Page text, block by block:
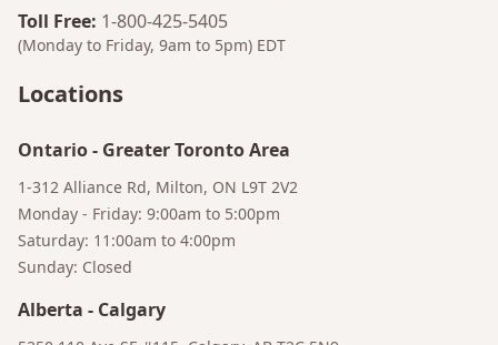
Toll Free: 1-800-425-5405
(Monday to Friday, 9am to 5pm) EDT
Locations
Ontario- Greater Toronto Area
1-312 Alliance Rd, Milton, ON L9T 2V2
Monday - Friday: 9:00am to 5:00pm
Saturday: 11:00am to 4:00pm
Sunday: Closed
Alberta - Calgary